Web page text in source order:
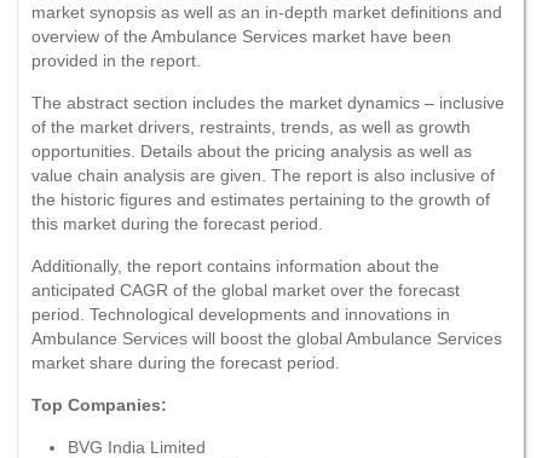
market synopsis as well as an in-depth market definitions and
overview of the Ambulance Services market have been
provided in the report.
The abstract section includes the market dynamics – inclusive
of the market drivers, restraints, trends, as well as growth
opportunities. Details about the pricing analysis as well as
value chain analysis are given. The report is also inclusive of
the historic figures and estimates pertaining to the growth of
this market during the forecast period.
Additionally, the report contains information about the
anticipated CAGR of the global market over the forecast
period. Technological developments and innovations in
Ambulance Services will boost the global Ambulance Services
market share during the forecast period.
Top Companies:
BVG India Limited